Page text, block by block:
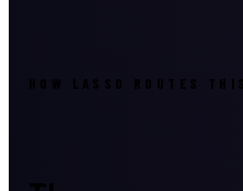
HOW LASSO ROUTES THIS